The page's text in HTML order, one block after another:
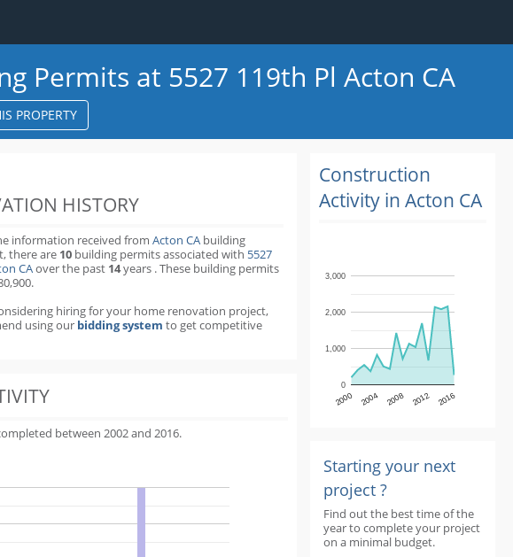
Permits at 5527 119th Pl Acton CA
PROPERTY
HISTORY
information received from Acton CA building
there are 10 building permitsassociated with 5527
CAover the past 14years .These building permits
hiring for your home renovation project,
using our bidding system to get competitive
between 2002 and 2016.
Construction
Activity in Acton CA
2000 2004 2008 2012 2016
0
1,000
2,000
3,000
Starting your next
project ?
Find out the best time of the
year to complete your project
on a minimal budget.